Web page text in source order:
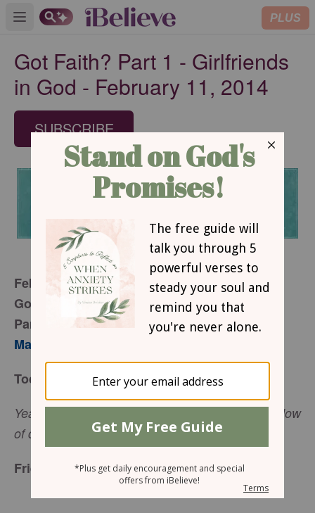
Open main menu PLUS
Got Faith? Part 1 - Girlfriends
in God - February 11, 2014
SUBSCRIBE
February 11, 2014
Got Faith?
Part 1
Mary Southerland
Today’s Truth
Yea, though I walk through the valley of the shadow
of death, I will fear no evil(Psalm 23:4, NKJV).
Friend to Friend